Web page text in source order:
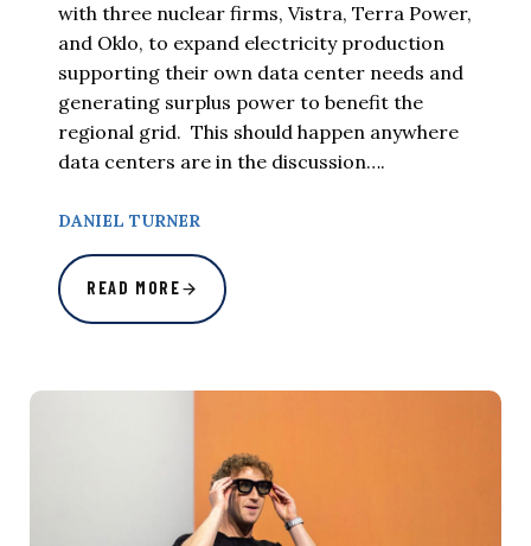
with three nuclear firms, Vistra, Terra Power,
and Oklo, to expand electricity production
supporting their own data center needs and
generating surplus power to benefit the
regional grid. This should happen anywhere
data centers are in the discussion….
DANIEL TURNER
READ MORE